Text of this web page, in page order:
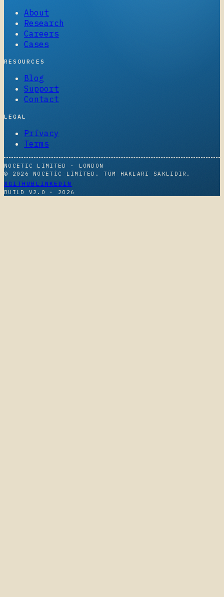
About
Research
Careers
Cases
RESOURCES
Blog
Support
Contact
LEGAL
Privacy
Terms
NOCETIC LIMITED · LONDON
© 2026 NOCETIC LIMITED. TÜM HAKLARI SAKLIDIR.
XGITHUB LINKEDIN
BUILD V2.0 · 2026